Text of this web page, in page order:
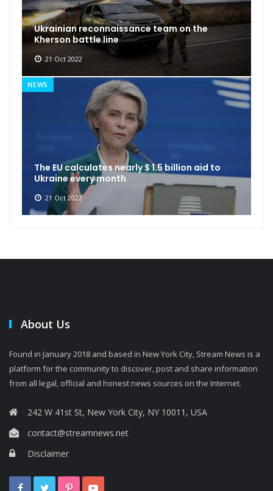
Ukrainian reconnaissance team on the
Kherson battle line
21 Oct 2022
NEWS
The EU calculates nearly $ 1.5 billion aid to
Ukraine every month
21 Oct 2022
About Us
Found in January 2018 and based in New York City, Stream News is a
platform for the community to discover, post and share information
from all legal, official and honest news sources on the Internet.
242 W 41st St, New York City, NY 10011, USA
contact@streamnews.net
Disclaimer